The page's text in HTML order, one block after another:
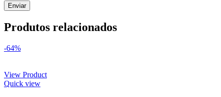
Produtos relacionados
-64%
View Product
Quick view